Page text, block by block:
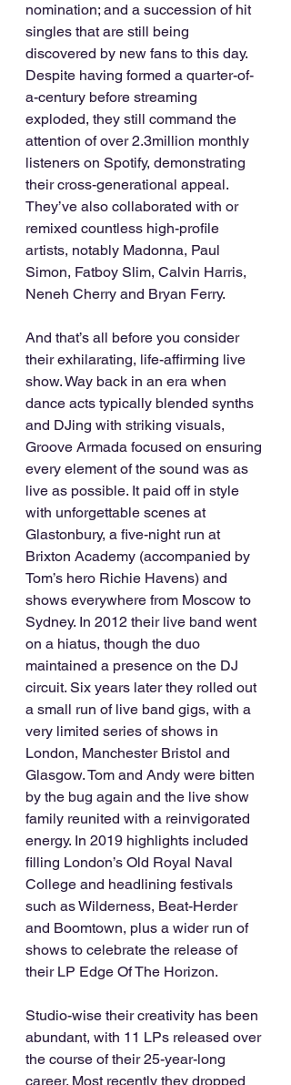
nomination; and a succession of hit
singles that are still being
discovered by new fans to this day.
Despite having formed a quarter-of-
a-century before streaming
exploded, they still command the
attention of over 2.3million monthly
listeners on Spotify, demonstrating
their cross-generational appeal.
They’ve also collaborated with or
remixed countless high-profile
artists, notably Madonna, Paul
Simon, Fatboy Slim, Calvin Harris,
Neneh Cherry and Bryan Ferry.
And that’s all before you consider
their exhilarating, life-affirming live
show. Way back in an era when
dance acts typically blended synths
and DJing with striking visuals,
Groove Armada focused on ensuring
every element of the sound was as
live as possible. It paid off in style
with unforgettable scenes at
Glastonbury, a five-night run at
Brixton Academy (accompanied by
Tom’s hero Richie Havens) and
shows everywhere from Moscow to
Sydney. In 2012 their live band went
on a hiatus, though the duo
maintained a presence on the DJ
circuit. Six years later they rolled out
a small run of live band gigs, with a
very limited series of shows in
London, Manchester Bristol and
Glasgow. Tom and Andy were bitten
by the bug again and the live show
family reunited with a reinvigorated
energy. In 2019 highlights included
filling London’s Old Royal Naval
College and headlining festivals
such as Wilderness, Beat-Herder
and Boomtown, plus a wider run of
shows to celebrate the release of
their LP Edge Of The Horizon.
Studio-wise their creativity has been
abundant, with 11 LPs released over
the course of their 25-year-long
career. Most recently they dropped